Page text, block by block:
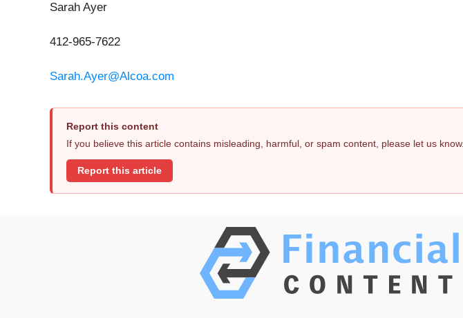
Sarah Ayer
412-965-7622
Sarah.Ayer@Alcoa.com
Report this content
If you believe this article contains misleading, harmful, or spam content, please let us know.
Report this article